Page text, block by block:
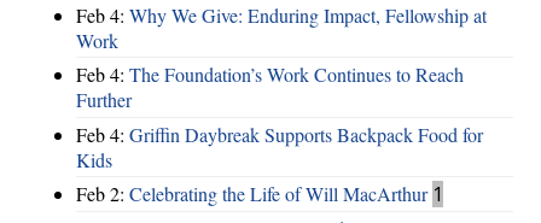
Feb 4: Why We Give: Enduring Impact, Fellowship at
Work
Feb 4: The Foundation’s Work Continues to Reach
Further
Feb 4: Griffin Daybreak Supports Backpack Food for
Kids
Feb 2: Celebrating the Life of Will MacArthur 1